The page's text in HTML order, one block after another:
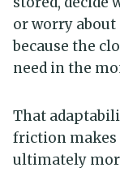
or worry about
because the
need in the
That
friction makes
ultimately